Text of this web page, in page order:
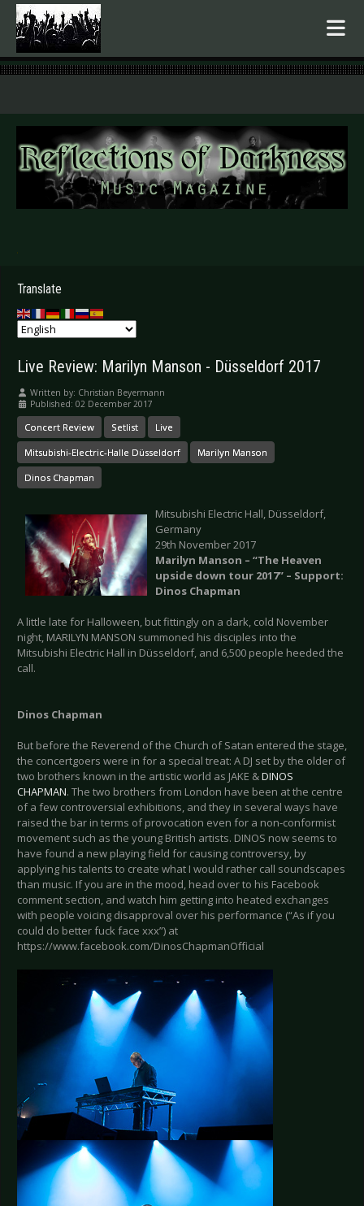
.
Translate
Live Review: Marilyn Manson - Düsseldorf 2017
Written by: Christian Beyermann
Published: 02 December 2017
Concert Review Setlist Live
Mitsubishi-Electric-Halle Düsseldorf Marilyn Manson
Dinos Chapman
Mitsubishi Electric Hall, Düsseldorf,
Germany
29th November 2017
Marilyn Manson – “The Heaven
upside down tour 2017” – Support:
Dinos Chapman
A little late for Halloween, but fittingly on a dark, cold November
night, MARILYN MANSON summoned his disciples into the
Mitsubishi Electric Hall in Düsseldorf, and 6,500 people heeded the
call.
Dinos Chapman
But before the Reverend of the Church of Satan entered the stage,
the concertgoers were in for a special treat: A DJ set by the older of
two brothers known in the artistic world as JAKE &DINOS
CHAPMAN. The two brothers from London have been at the centre
of a few controversial exhibitions, and they in several ways have
raised the bar in terms of provocation even for a non-conformist
movement such as the young British artists. DINOS now seems to
have found a new playing field for causing controversy, by
applying his talents to create what I would rather call soundscapes
than music. If you are in the mood, head over to his Facebook
comment section, and watch him getting into heated exchanges
with people voicing disapproval over his performance (“As if you
could do better fuck face xxx”) at
https://www.facebook.com/DinosChapmanOfficial